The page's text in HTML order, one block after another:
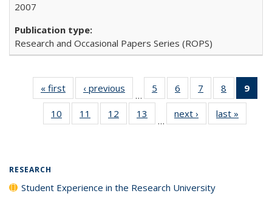
2007
Research and Occasional Papers Series (ROPS)
« first
Full listing
table:
Publications
‹ previous
Full listing
table:
Publications
…
5
of 40 Full
listing table:
Publications
6
of 40 Full
listing table:
Publications
7
of 40 Full
listing table:
Publications
8
of 40 Full
listing
9
10
of 40 Full
listing table:
11
of 40 Full
listing table:
12
of 40 Full
listing table:
13
of 40 Full
listing table:
…
next ›
Full listing
table:
last »
RESEARCH
Student Experience in the Research University